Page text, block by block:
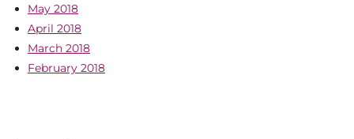
May 2018
April 2018
March 2018
February 2018